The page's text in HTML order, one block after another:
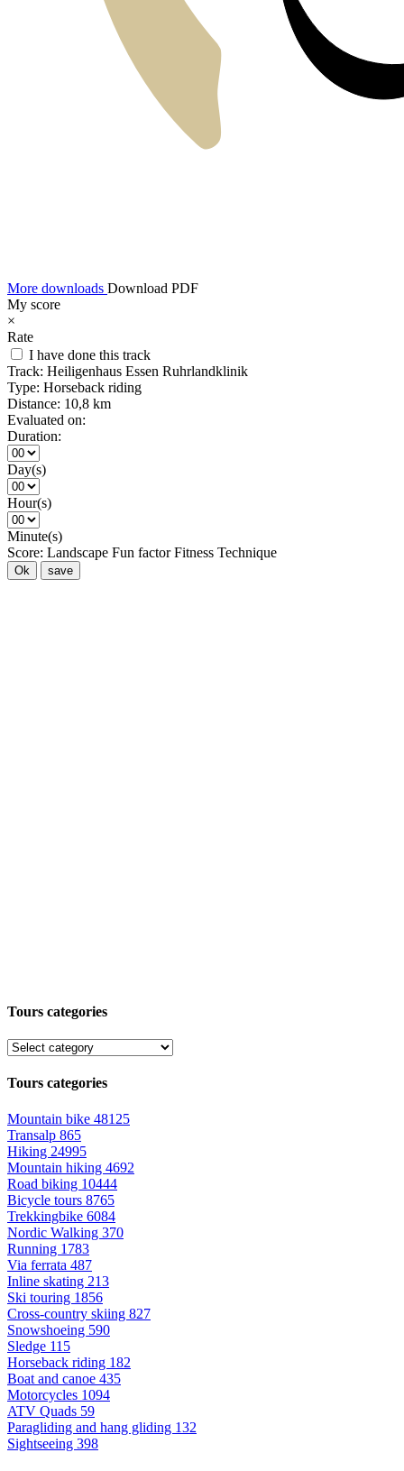
More downloads Download PDF
My score
×
Rate
I have done this track
Track: Heiligenhaus Essen Ruhrlandklinik
Type: Horseback riding
Distance: 10,8 km
Evaluated on:
Duration:
Day(s)
Hour(s)
Minute(s)
Score: Landscape Fun factor Fitness Technique
Ok save
Tours categories
Tours categories
Mountain bike 48125
Transalp 865
Hiking 24995
Mountain hiking 4692
Road biking 10444
Bicycle tours 8765
Trekkingbike 6084
Nordic Walking 370
Running 1783
Via ferrata 487
Inline skating 213
Ski touring 1856
Cross-country skiing 827
Snowshoeing 590
Sledge 115
Horseback riding 182
Boat and canoe 435
Motorcycles 1094
ATV Quads 59
Paragliding and hang gliding 132
Sightseeing 398